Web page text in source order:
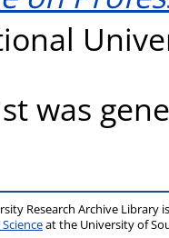
was
Research Archive Library
at the University of